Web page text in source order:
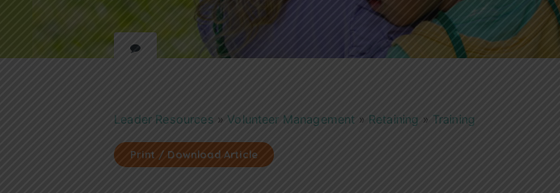
Leader Resources » Volunteer Management » Retaining » Training
Print / Download Article